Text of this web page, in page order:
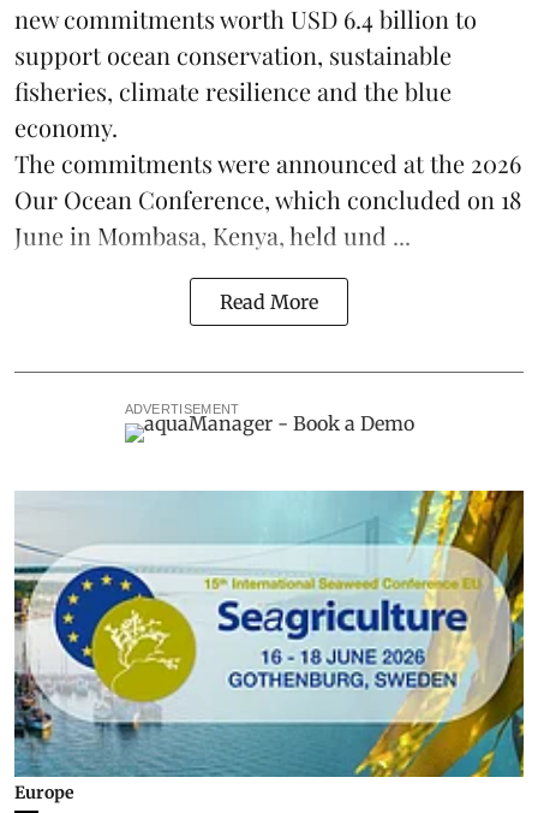
new commitments worth USD 6.4 billion to
support ocean conservation, sustainable
fisheries, climate resilience and the blue
economy.
The commitments were announced at the 2026
Our Ocean Conference, which concluded on 18
June in Mombasa, Kenya, held und ...
Read More
ADVERTISEMENT
Europe